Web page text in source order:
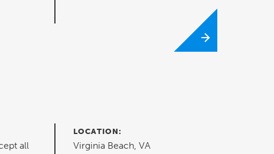
all
LOCATION:
Virginia Beach, VA